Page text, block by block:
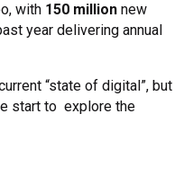
with 150 million new
year delivering annual
“state of digital”, but
start to explore the